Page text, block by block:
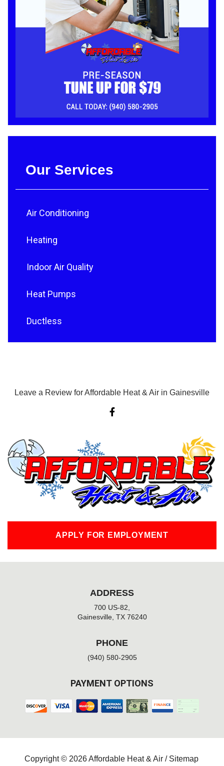
Our Services
Air Conditioning
Heating
Indoor Air Quality
Heat Pumps
Ductless
Leave a Review for Affordable Heat & Air in Gainesville
F
a
o
k
-
f
APPLY FOR EMPLOYMENT
ADDRESS
700 US-82,
Gainesville, TX 76240
PHONE
(940) 580-2905
PAYMENT OPTIONS
Copyright © 2026 Affordable Heat & Air / Sitemap